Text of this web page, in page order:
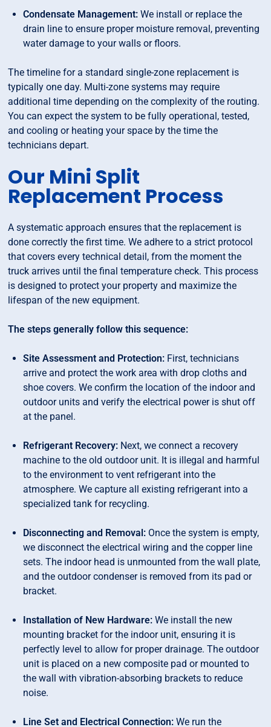
Condensate Management: We install or replace the
drain line to ensure proper moisture removal, preventing
water damage to your walls or floors.
The timeline for a standard single-zone replacement is
typically one day. Multi-zone systems may require
additional time depending on the complexity of the routing.
You can expect the system to be fully operational, tested,
and cooling or heating your space by the time the
technicians depart.
Our Mini Split
Replacement Process
A systematic approach ensures that the replacement is
done correctly the first time. We adhere to a strict protocol
that covers every technical detail, from the moment the
truck arrives until the final temperature check. This process
is designed to protect your property and maximize the
lifespan of the new equipment.
The steps generally follow this sequence:
Site Assessment and Protection: First, technicians
arrive and protect the work area with drop cloths and
shoe covers. We confirm the location of the indoor and
outdoor units and verify the electrical power is shut off
at the panel.
Refrigerant Recovery: Next, we connect a recovery
machine to the old outdoor unit. It is illegal and harmful
to the environment to vent refrigerant into the
atmosphere. We capture all existing refrigerant into a
specialized tank for recycling.
Disconnecting and Removal: Once the system is empty,
we disconnect the electrical wiring and the copper line
sets. The indoor head is unmounted from the wall plate,
and the outdoor condenser is removed from its pad or
bracket.
Installation of New Hardware: We install the new
mounting bracket for the indoor unit, ensuring it is
perfectly level to allow for proper drainage. The outdoor
unit is placed on a new composite pad or mounted to
the wall with vibration-absorbing brackets to reduce
noise.
Line Set and Electrical Connection: We run the